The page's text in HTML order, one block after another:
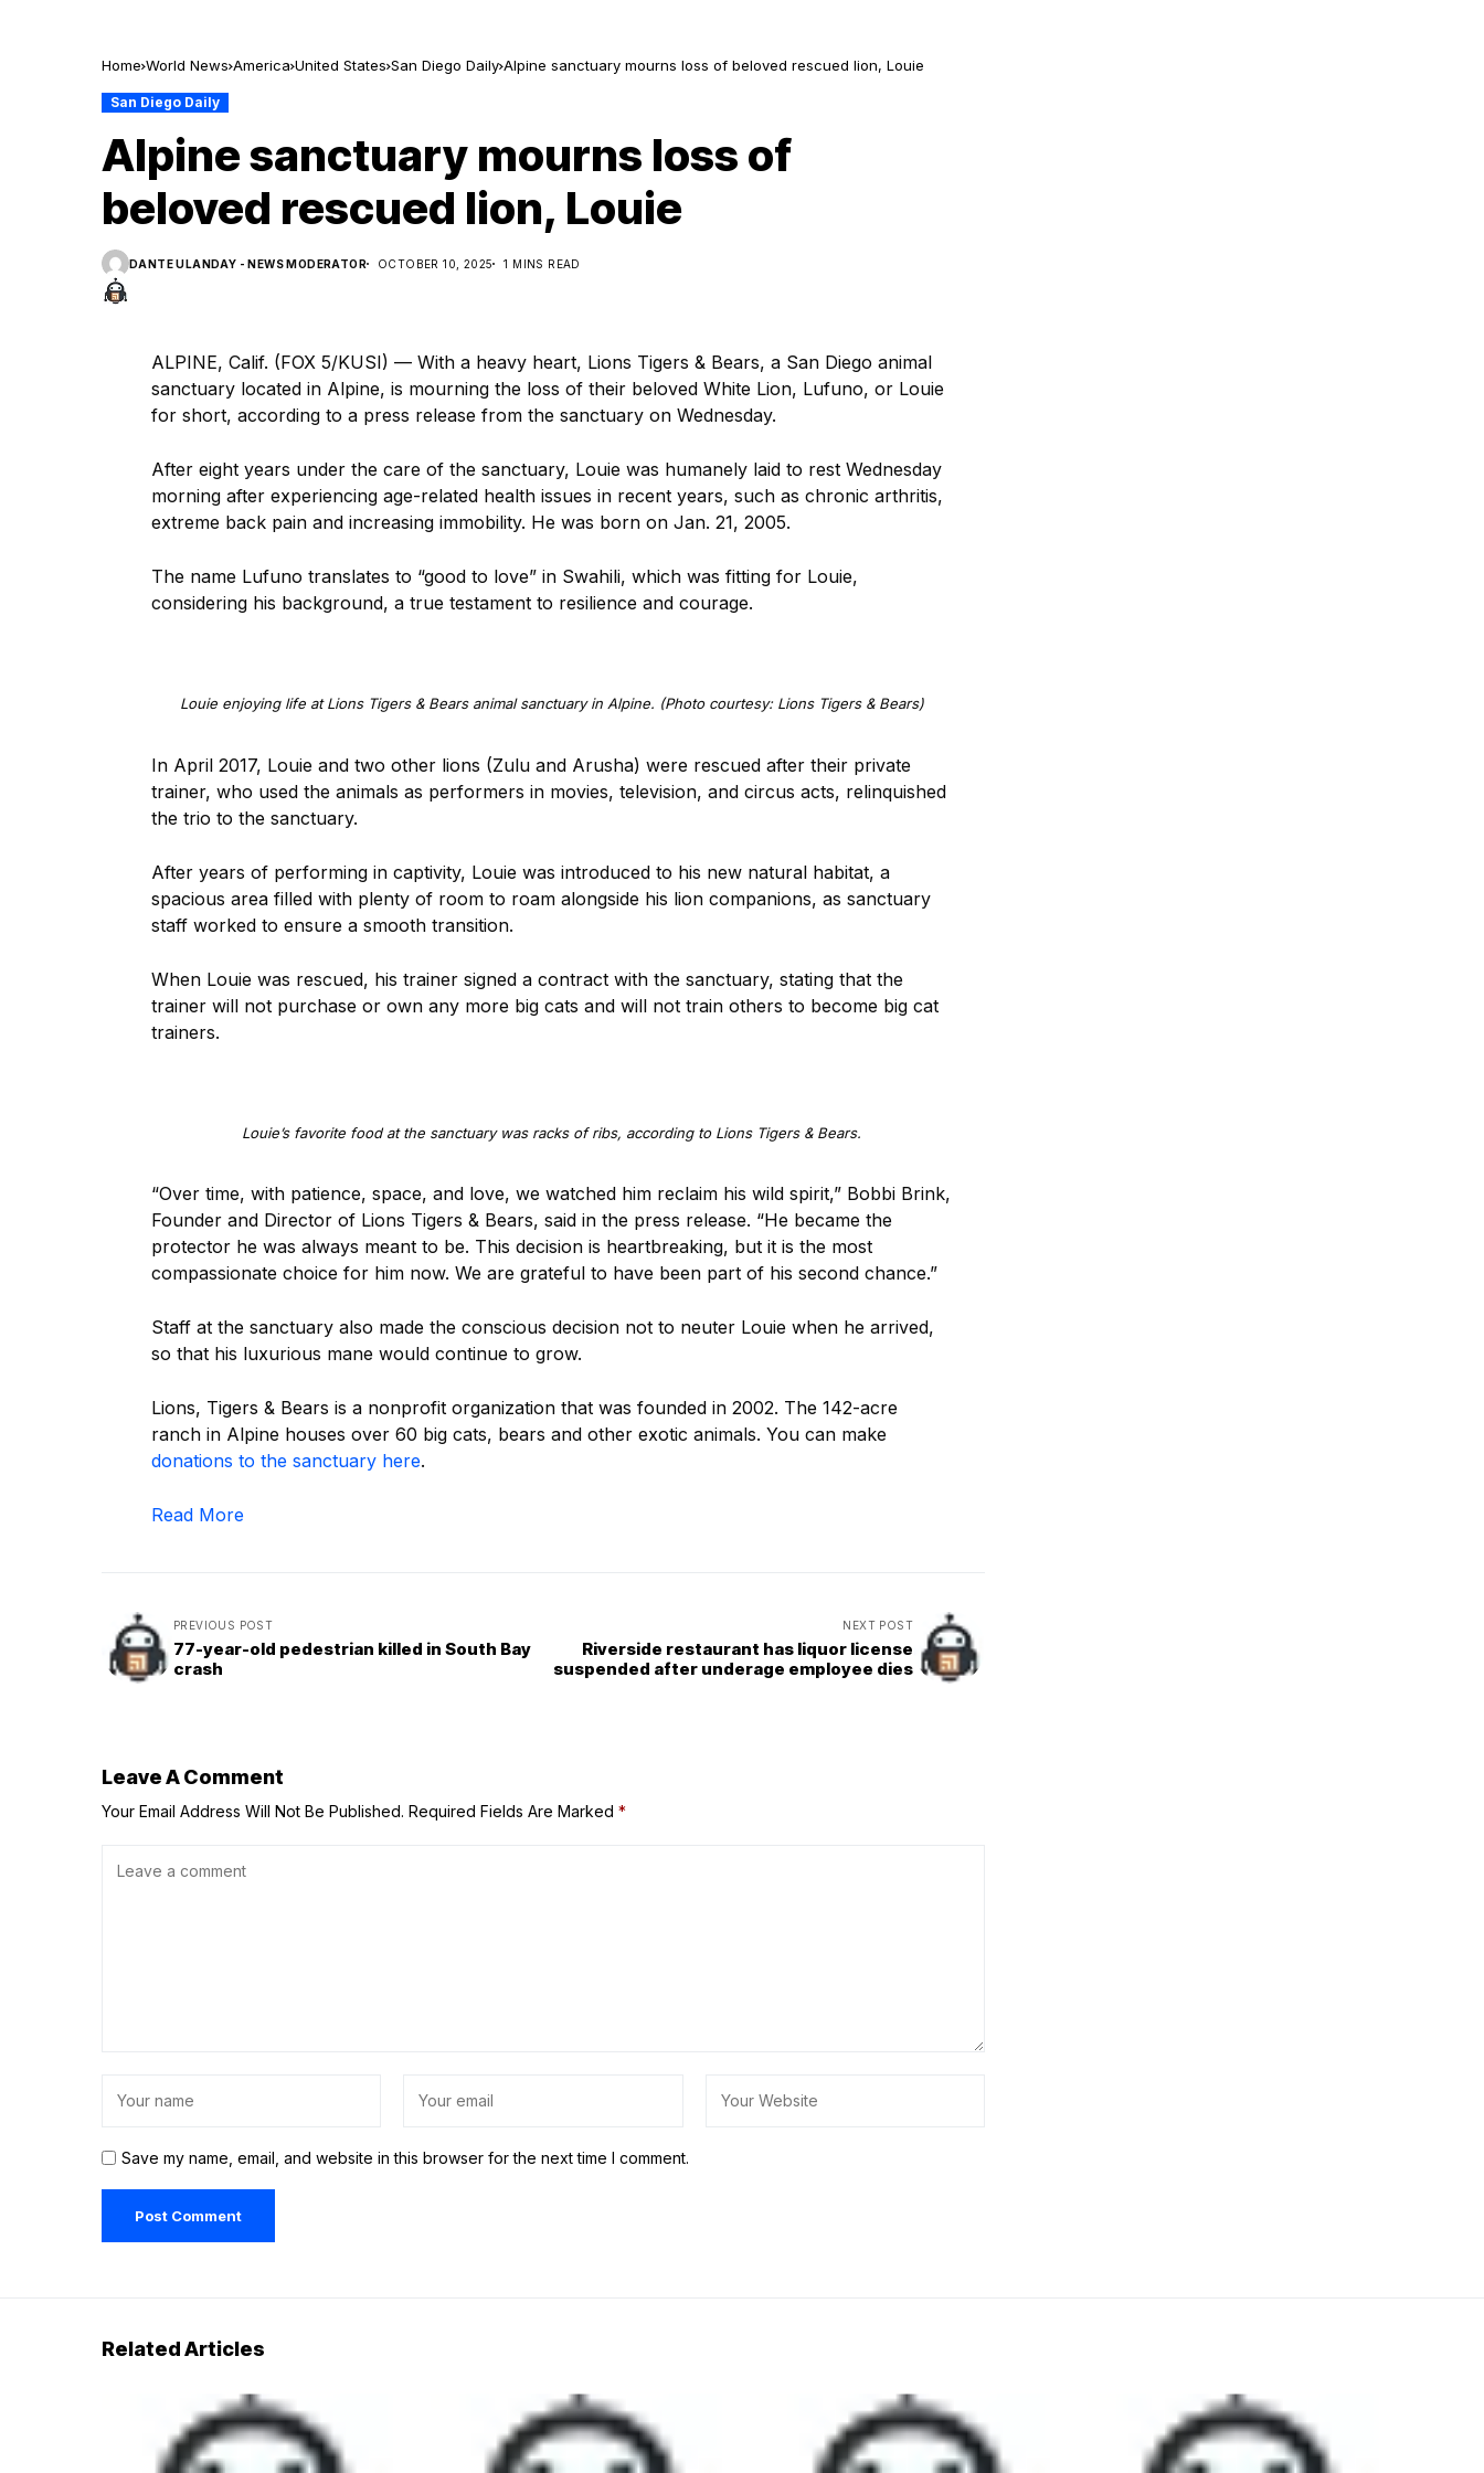
Home World News America United States San Diego Daily Alpine sanctuary mourns loss of beloved rescued lion, Louie
San Diego Daily
Alpine sanctuary mourns loss of
beloved rescued lion, Louie
DANTE ULANDAY - NEWS MODERATOR OCTOBER 10, 2025 1 MINS READ
ALPINE, Calif. (FOX 5/KUSI) — With a heavy heart, Lions Tigers & Bears, a San Diego animal
sanctuary located in Alpine, is mourning the loss of their beloved White Lion, Lufuno, or Louie
for short, according to a press release from the sanctuary on Wednesday.
After eight years under the care of the sanctuary, Louie was humanely laid to rest Wednesday
morning after experiencing age-related health issues in recent years, such as chronic arthritis,
extreme back pain and increasing immobility. He was born on Jan. 21, 2005.
The name Lufuno translates to “good to love” in Swahili, which was fitting for Louie,
considering his background, a true testament to resilience and courage.
Louie enjoying life at Lions Tigers & Bears animal sanctuary in Alpine. (Photo courtesy: Lions Tigers & Bears)
In April 2017, Louie and two other lions (Zulu and Arusha) were rescued after their private
trainer, who used the animals as performers in movies, television, and circus acts, relinquished
the trio to the sanctuary.
After years of performing in captivity, Louie was introduced to his new natural habitat, a
spacious area filled with plenty of room to roam alongside his lion companions, as sanctuary
staff worked to ensure a smooth transition.
When Louie was rescued, his trainer signed a contract with the sanctuary, stating that the
trainer will not purchase or own any more big cats and will not train others to become big cat
trainers.
Louie’s favorite food at the sanctuary was racks of ribs, according to Lions Tigers & Bears.
“Over time, with patience, space, and love, we watched him reclaim his wild spirit,” Bobbi Brink,
Founder and Director of Lions Tigers & Bears, said in the press release. “He became the
protector he was always meant to be. This decision is heartbreaking, but it is the most
compassionate choice for him now. We are grateful to have been part of his second chance.”
Staff at the sanctuary also made the conscious decision not to neuter Louie when he arrived,
so that his luxurious mane would continue to grow.
Lions, Tigers & Bears is a nonprofit organization that was founded in 2002. The 142-acre
ranch in Alpine houses over 60 big cats, bears and other exotic animals. You can make
donations to the sanctuary here.
Read More
PREVIOUS POST
77-year-old pedestrian killed in South Bay
crash
NEXT POST
Riverside restaurant has liquor license
suspended after underage employee dies
Leave A Comment
Your Email Address Will Not Be Published. Required Fields Are Marked *
Save my name, email, and website in this browser for the next time I comment.
Related Articles